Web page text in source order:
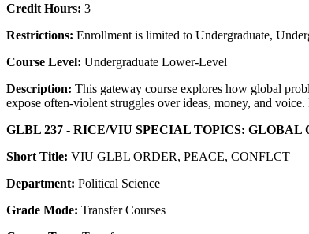
Credit Hours: 3
Restrictions: Enrollment is limited to Undergraduate,
Course Level: Undergraduate Lower-Level
Description: This gateway course explores how global
expose often-violent struggles over ideas, money, and
GLBL 237 - RICE/VIU SPECIAL TOPICS:
Short Title: VIU GLBL ORDER, PEACE, CONFLCT
Department: Political Science
Grade Mode: Transfer Courses